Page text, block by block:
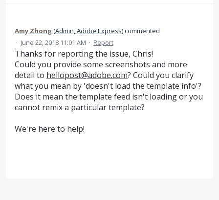
Amy Zhong (Admin, Adobe Express)commented
· June 22, 2018 11:01 AM · Report
Thanks for reporting the issue, Chris!
Could you provide some screenshots and more
detail to hellopost@adobe.com? Could you clarify
what you mean by 'doesn't load the template info'?
Does it mean the template feed isn't loading or you
cannot remix a particular template?
We're here to help!